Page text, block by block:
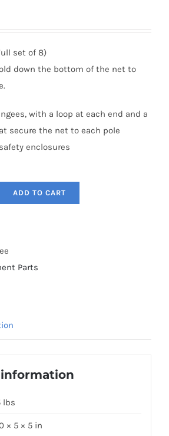
set of 8)
down the bottom of the net to
with a loop at each end and a
secure the net to each pole
enclosures
ADD TO CART
Parts
lbs
× 5 × 5 in